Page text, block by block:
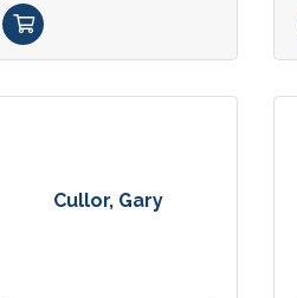
Cullor, Gary